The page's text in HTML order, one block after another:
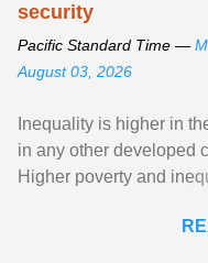
security
Pacific Standard Time —
August 03, 2026
Inequality is higher in
in any other developed
Higher poverty and
citizens. The ... View